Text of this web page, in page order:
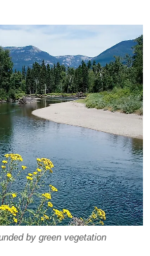
by green vegetation